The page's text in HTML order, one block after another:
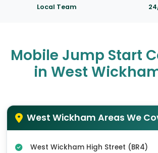
Local Team
Mobile Jump Start
in West
West Wickham Areas We
West Wickham High Street (BR4)